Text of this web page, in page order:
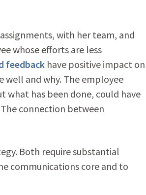
with her team, and
whose efforts are less
feedbackhave positive impact on
well and why. The employee
what has been done, could have
connection between
Both require substantial
communications core and to